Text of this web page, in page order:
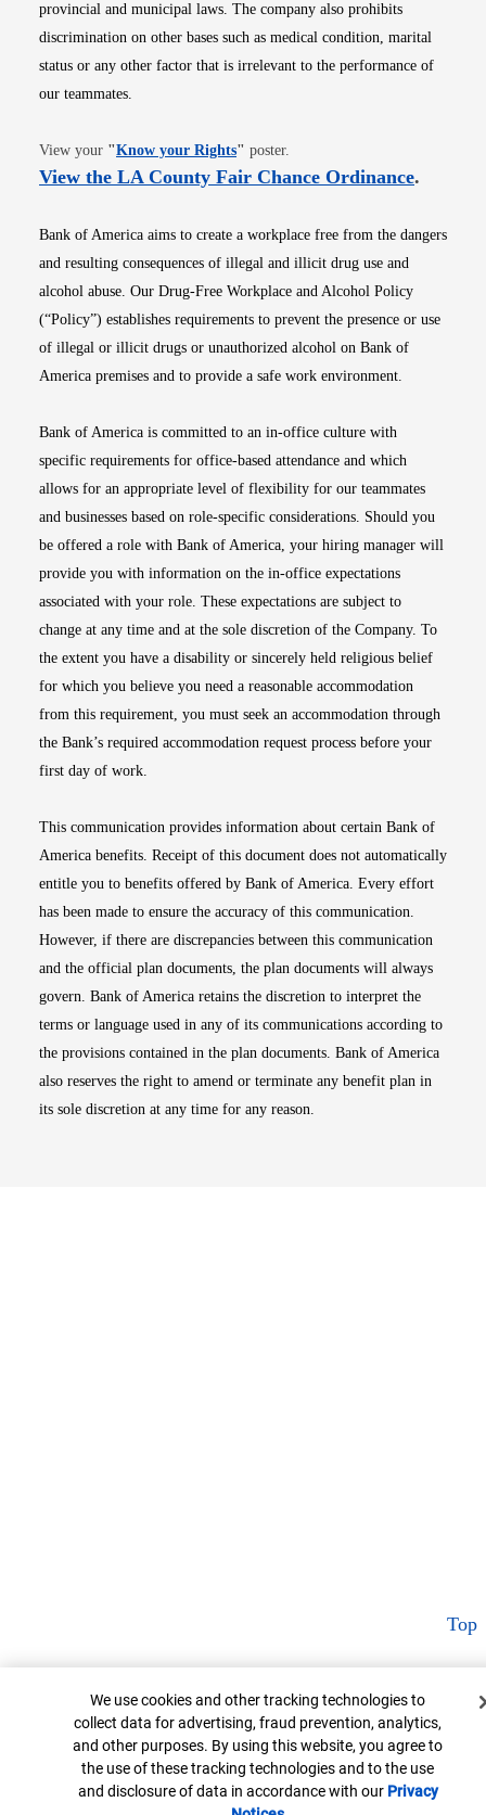
provincial and municipal laws. The company also prohibits
discrimination on other bases such as medical condition, marital
status or any other factor that is irrelevant to the performance of
our teammates.
View your "Know your RightsOpens in new window
" poster.
View the LA County Fair Chance OrdinanceOpens
.
Bank of America aims to create a workplace free from the dangers
and resulting consequences of illegal and illicit drug use and
alcohol abuse. Our Drug-Free Workplace and Alcohol Policy
(“Policy”) establishes requirements to prevent the presence or use
of illegal or illicit drugs or unauthorized alcohol on Bank of
America premises and to provide a safe work environment.
Bank of America is committed to an in-office culture with
specific requirements for office-based attendance and which
allows for an appropriate level of flexibility for our teammates
and businesses based on role-specific considerations. Should you
be offered a role with Bank of America, your hiring manager will
provide you with information on the in-office expectations
associated with your role. These expectations are subject to
change at any time and at the sole discretion of the Company. To
the extent you have a disability or sincerely held religious belief
for which you believe you need a reasonable accommodation
from this requirement, you must seek an accommodation through
the Bank’s required accommodation request process before your
first day of work.
This communication provides information about certain Bank of
America benefits. Receipt of this document does not automatically
entitle you to benefits offered by Bank of America. Every effort
has been made to ensure the accuracy of this communication.
However, if there are discrepancies between this communication
and the official plan documents, the plan documents will always
govern. Bank of America retains the discretion to interpret the
terms or language used in any of its communications according to
the provisions contained in the plan documents. Bank of America
also reserves the right to amend or terminate any benefit plan in
its sole discretion at any time for any reason.
Top
Cookie Banner
We use cookies and other tracking technologies to
collect data for advertising, fraud prevention, analytics,
and other purposes. By using this website, you agree to
the use of these tracking technologies and to the use
and disclosure of data in accordance with our Privacy